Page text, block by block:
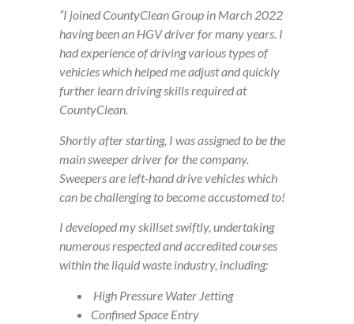
“I joined CountyClean Group in March 2022
having been an HGV driver for many years. I
had experience of driving various types of
vehicles which helped me adjust and quickly
further learn driving skills required at
CountyClean.
Shortly after starting, I was assigned to be the
main sweeper driver for the company.
Sweepers are left-hand drive vehicles which
can be challenging to become accustomed to!
I developed my skillset swiftly, undertaking
numerous respected and accredited courses
within the liquid waste industry, including:
High Pressure Water Jetting
Confined Space Entry